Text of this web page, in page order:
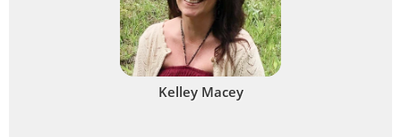
Kelley Macey